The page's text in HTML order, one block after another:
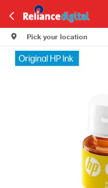
Pick your location